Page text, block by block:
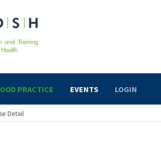
PRACTICE EVENTS LOGIN
Detail